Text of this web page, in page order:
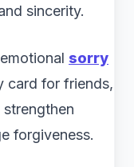
sincerity.
sorry
card for friends,
forgiveness.